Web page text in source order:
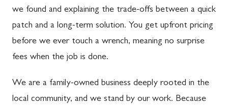
we found and explaining the trade-offs between a quick
patch and a long-term solution. You get upfront pricing
before we ever touch a wrench, meaning no surprise
fees when the job is done.
We are a family-owned business deeply rooted in the
local community, and we stand by our work. Because